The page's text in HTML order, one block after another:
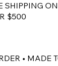
SHIPPING
$500
• MADE